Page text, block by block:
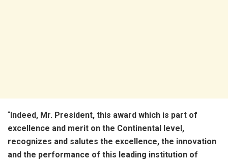
“Indeed, Mr. President, this award which is part of
excellence and merit on the Continental level,
recognizes and salutes the excellence, the innovation
and the performance of this leading institution of